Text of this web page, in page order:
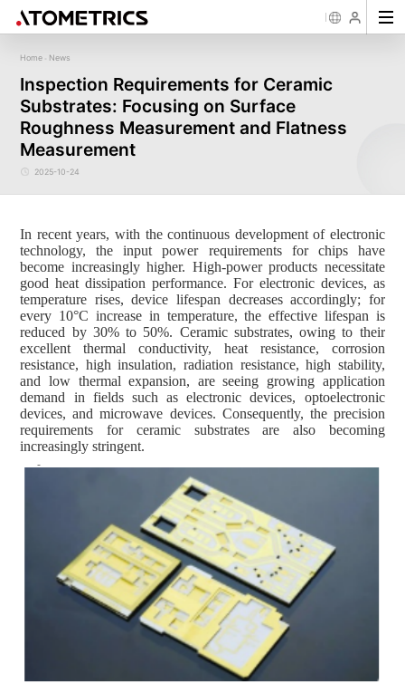
Laser Displacement Sensor
3D Laser Profiler Sensor
Spectral Confocal Displacement
Sensor
3D Spectrum Confocal Sensor AS
Image Measurement System FM
Series
Image Measurement System FMX
Series
White Light interferometer AM8000
Wafer 3D inspection solutions WM
Industry
New energy Electronics Products Materials Semiconductor Tools
Precise optics
Request for
demonstration/testing
Download Contact us
Case Study Knowledge articles
Company Profile Corporate Culture Milestones
Home News
Inspection Requirements for Ceramic
Substrates: Focusing on Surface
Roughness Measurement and Flatness
Measurement
2025-10-24
In recent years, with the continuous development of electronic
technology, the input power requirements for chips have
become increasingly higher. High-power products necessitate
good heat dissipation performance. For electronic devices, as
temperature rises, device lifespan decreases accordingly; for
every 10°C increase in temperature, the effective lifespan is
reduced by 30% to 50%. Ceramic substrates, owing to their
excellent thermal conductivity, heat resistance, corrosion
resistance, high insulation, radiation resistance, high stability,
and low thermal expansion, are seeing growing application
demand in fields such as electronic devices, optoelectronic
devices, and microwave devices. Consequently, the precision
requirements for ceramic substrates are also becoming
increasingly stringent.